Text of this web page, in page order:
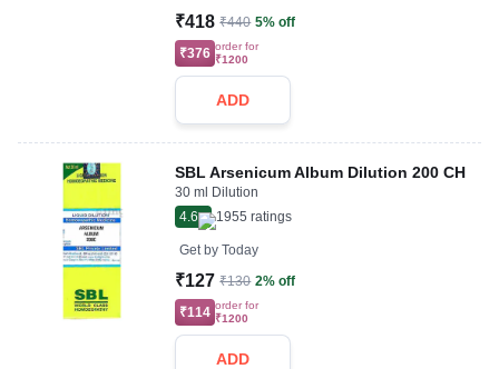
₹418 ₹440 5% off
₹376 order for
₹1200
ADD
SBL Arsenicum Album Dilution 200 CH
30 ml Dilution
4.6
1955 ratings
Get by Today
₹127 ₹130 2% off
₹114 order for
₹1200
ADD